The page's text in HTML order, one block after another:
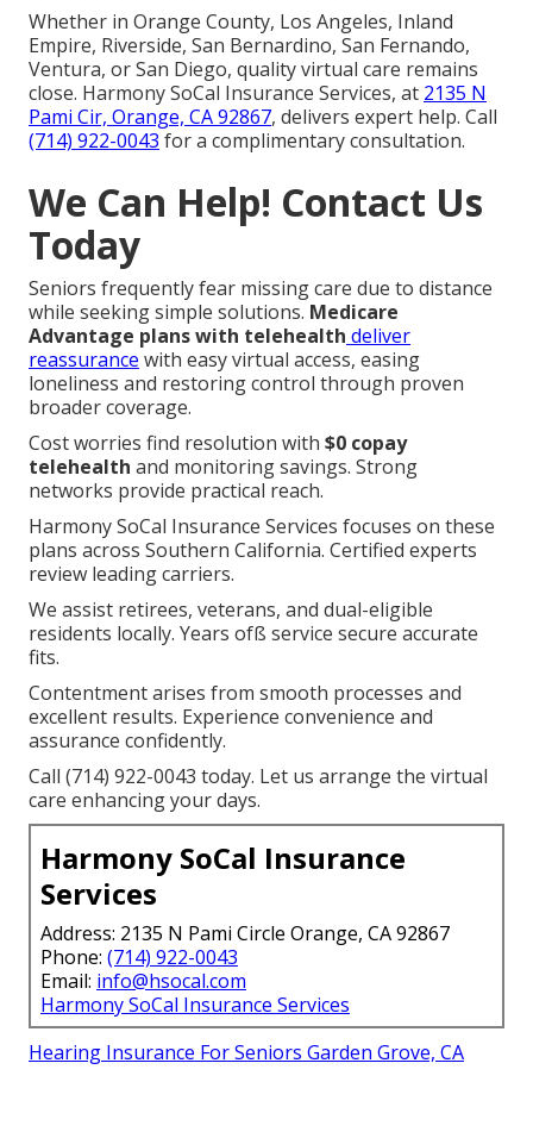
Whether in Orange County, Los Angeles, Inland
Empire, Riverside, San Bernardino, San Fernando,
Ventura, or San Diego, quality virtual care remains
close. Harmony SoCal Insurance Services, at 2135 N
Pami Cir, Orange, CA 92867, delivers expert help. Call
(714) 922-0043 for a complimentary consultation.
We Can Help! Contact Us
Today
Seniors frequently fear missing care due to distance
while seeking simple solutions. Medicare
Advantage plans with telehealth deliver
reassurance with easy virtual access, easing
loneliness and restoring control through proven
broader coverage.
Cost worries find resolution with $0 copay
telehealth and monitoring savings. Strong
networks provide practical reach.
Harmony SoCal Insurance Services focuses on these
plans across Southern California. Certified experts
review leading carriers.
We assist retirees, veterans, and dual-eligible
residents locally. Years ofß service secure accurate
fits.
Contentment arises from smooth processes and
excellent results. Experience convenience and
assurance confidently.
Call (714) 922-0043 today. Let us arrange the virtual
care enhancing your days.
Harmony SoCal Insurance
Services
Address: 2135 N Pami Circle Orange, CA 92867
Phone: (714) 922-0043
Email: info@hsocal.com
Harmony SoCal Insurance Services
Hearing Insurance For Seniors Garden Grove, CA